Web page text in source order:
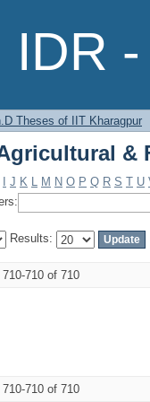
IDR
&
Theses of IIT Kharagpur
&
J K L M N O P Q R S T U
Results:
710 of 710
710 of 710